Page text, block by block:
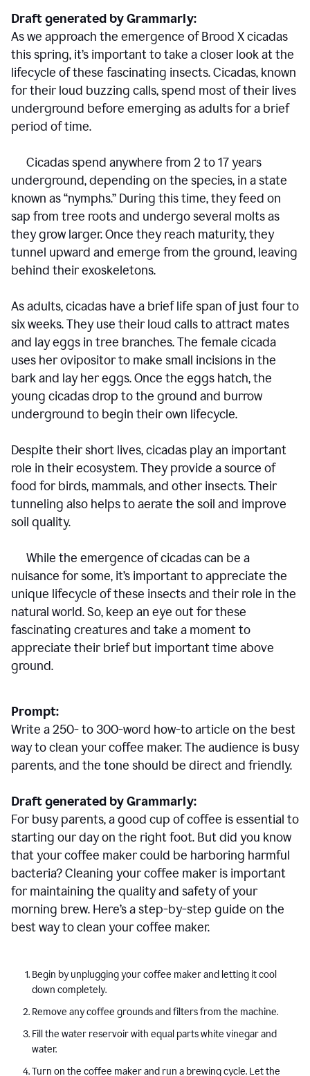
Draft generated by Grammarly:
As we approach the emergence of Brood X cicadas
this spring, it’s important to take a closer look at the
lifecycle of these fascinating insects. Cicadas, known
for their loud buzzing calls, spend most of their lives
underground before emerging as adults for a brief
period of time.
Cicadas spend anywhere from 2 to 17 years
underground, depending on the species, in a state
known as “nymphs.” During this time, they feed on
sap from tree roots and undergo several molts as
they grow larger. Once they reach maturity, they
tunnel upward and emerge from the ground, leaving
behind their exoskeletons.
As adults, cicadas have a brief life span of just four to
six weeks. They use their loud calls to attract mates
and lay eggs in tree branches. The female cicada
uses her ovipositor to make small incisions in the
bark and lay her eggs. Once the eggs hatch, the
young cicadas drop to the ground and burrow
underground to begin their own lifecycle.
Despite their short lives, cicadas play an important
role in their ecosystem. They provide a source of
food for birds, mammals, and other insects. Their
tunneling also helps to aerate the soil and improve
soil quality.
While the emergence of cicadas can be a
nuisance for some, it’s important to appreciate the
unique lifecycle of these insects and their role in the
natural world. So, keep an eye out for these
fascinating creatures and take a moment to
appreciate their brief but important time above
ground.
Prompt:
Write a 250- to 300-word how-to article on the best
way to clean your coffee maker. The audience is busy
parents, and the tone should be direct and friendly.
Draft generated by Grammarly:
For busy parents, a good cup of coffee is essential to
starting our day on the right foot. But did you know
that your coffee maker could be harboring harmful
bacteria? Cleaning your coffee maker is important
for maintaining the quality and safety of your
morning brew. Here’s a step-by-step guide on the
best way to clean your coffee maker.
Begin by unplugging your coffee maker and letting it cool
down completely.
Remove any coffee grounds and filters from the machine.
Fill the water reservoir with equal parts white vinegar and
water.
Turn on the coffee maker and run a brewing cycle. Let the